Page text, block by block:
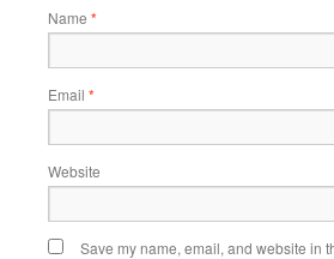
Name *
Email *
Website
Save my name, email, and website in